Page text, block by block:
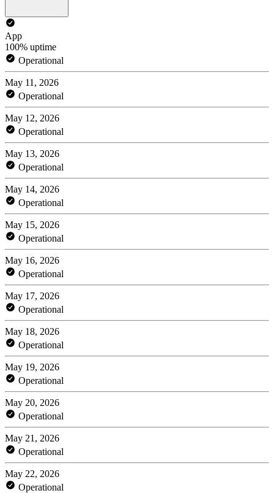
App
100% uptime
Operational
May 11, 2026
Operational
May 12, 2026
Operational
May 13, 2026
Operational
May 14, 2026
Operational
May 15, 2026
Operational
May 16, 2026
Operational
May 17, 2026
Operational
May 18, 2026
Operational
May 19, 2026
Operational
May 20, 2026
Operational
May 21, 2026
Operational
May 22, 2026
Operational